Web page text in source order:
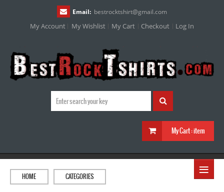
Email: bestrocktshirt@gmail.com
My Account My Wishlist My Cart Checkout Log In
My Cart :item
≡
HOME CATEGORIES